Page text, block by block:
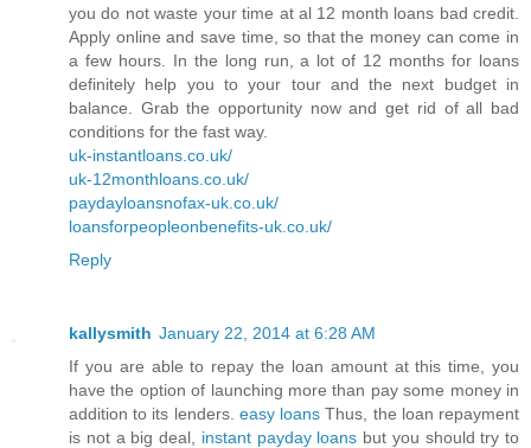
you do not waste your time at al 12 month loans bad credit.
Apply online and save time, so that the money can come in
a few hours. In the long run, a lot of 12 months for loans
definitely help you to your tour and the next budget in
balance. Grab the opportunity now and get rid of all bad
conditions for the fast way.
uk-instantloans.co.uk/
uk-12monthloans.co.uk/
paydayloansnofax-uk.co.uk/
loansforpeopleonbenefits-uk.co.uk/
Reply
kallysmith January 22, 2014 at 6:28 AM
If you are able to repay the loan amount at this time, you
have the option of launching more than pay some money in
addition to its lenders. easy loans Thus, the loan repayment
is not a big deal, instant payday loans but you should try to